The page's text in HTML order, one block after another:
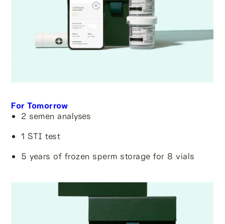
For Tomorrow
2 semen analyses
1 STI test
5 years of frozen sperm storage for 8 vials